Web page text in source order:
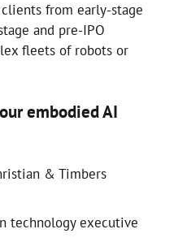
from early-stage
and pre-IPO
fleets of robots or
embodied AI
& Timbers
technology executive